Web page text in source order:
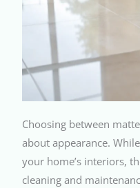
Choosing between
about appearance.
your home’s interiors,
cleaning and